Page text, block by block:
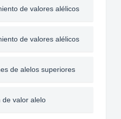
de valores alélicos
de valores alélicos
de alelos superiores
de valor alelo